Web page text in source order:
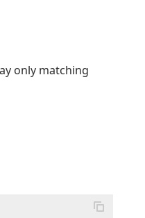
only matching